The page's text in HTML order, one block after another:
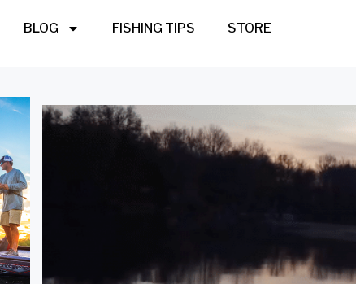
BLOG FISHING TIPS STORE